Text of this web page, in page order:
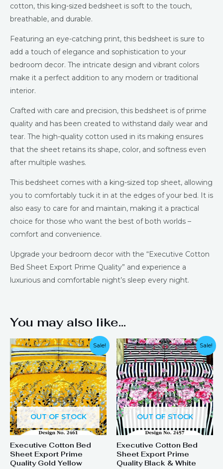
cotton, this king-sized bedsheet is soft to the touch,
breathable, and durable.
Featuring an eye-catching print, this bedsheet is sure to
add a touch of elegance and sophistication to your
bedroom decor. The intricate design and vibrant colors
make it a perfect addition to any modern or traditional
interior.
Crafted with care and precision, this bedsheet is of prime
quality and has been created to withstand daily wear and
tear. The high-quality cotton used in its making ensures
that the sheet retains its shape, color, and softness even
after multiple washes.
This bedsheet comes with a king-sized top sheet, allowing
you to comfortably tuck it in at the edges of your bed. It is
also easy to care for and maintain, making it a practical
choice for those who want the best of both worlds –
comfort and convenience.
Upgrade your bedroom decor with the “Executive Cotton
Bed Sheet Export Prime Quality” and experience a
luxurious and comfortable night’s sleep every night.
You may also like…
Sale!
OUT OF STOCK
Executive Cotton Bed
Sheet Export Prime
Quality Gold Yellow
Sale!
OUT OF STOCK
Executive Cotton Bed
Sheet Export Prime
Quality Black & White